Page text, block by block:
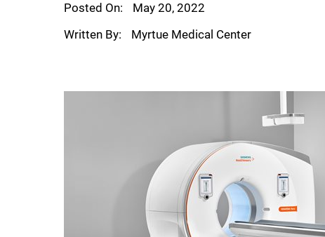
Posted On: May 20, 2022
Written By: Myrtue Medical Center